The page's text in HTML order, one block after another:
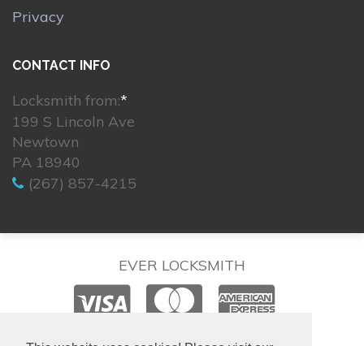
Privacy
CONTACT INFO
Locksmith from:*
199 S Lincoln Ave
Newtown
PA 18940
(267) 857-4215
EVER LOCKSMITH